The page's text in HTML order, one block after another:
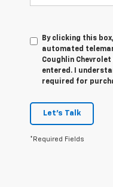
By clicking this
automated
Coughlin
entered. I
required for
Let's Talk
*Required Fields